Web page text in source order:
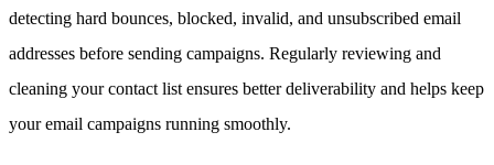
detecting hard bounces, blocked, invalid, and unsubscribed email
addresses before sending campaigns. Regularly reviewing and
cleaning your contact list ensures better deliverability and helps keep
your email campaigns running smoothly.